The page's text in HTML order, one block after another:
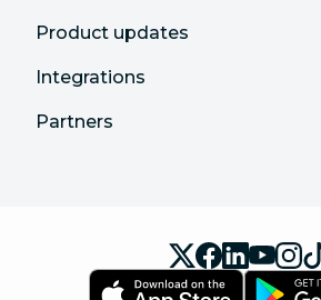
Product updates
Integrations
Partners